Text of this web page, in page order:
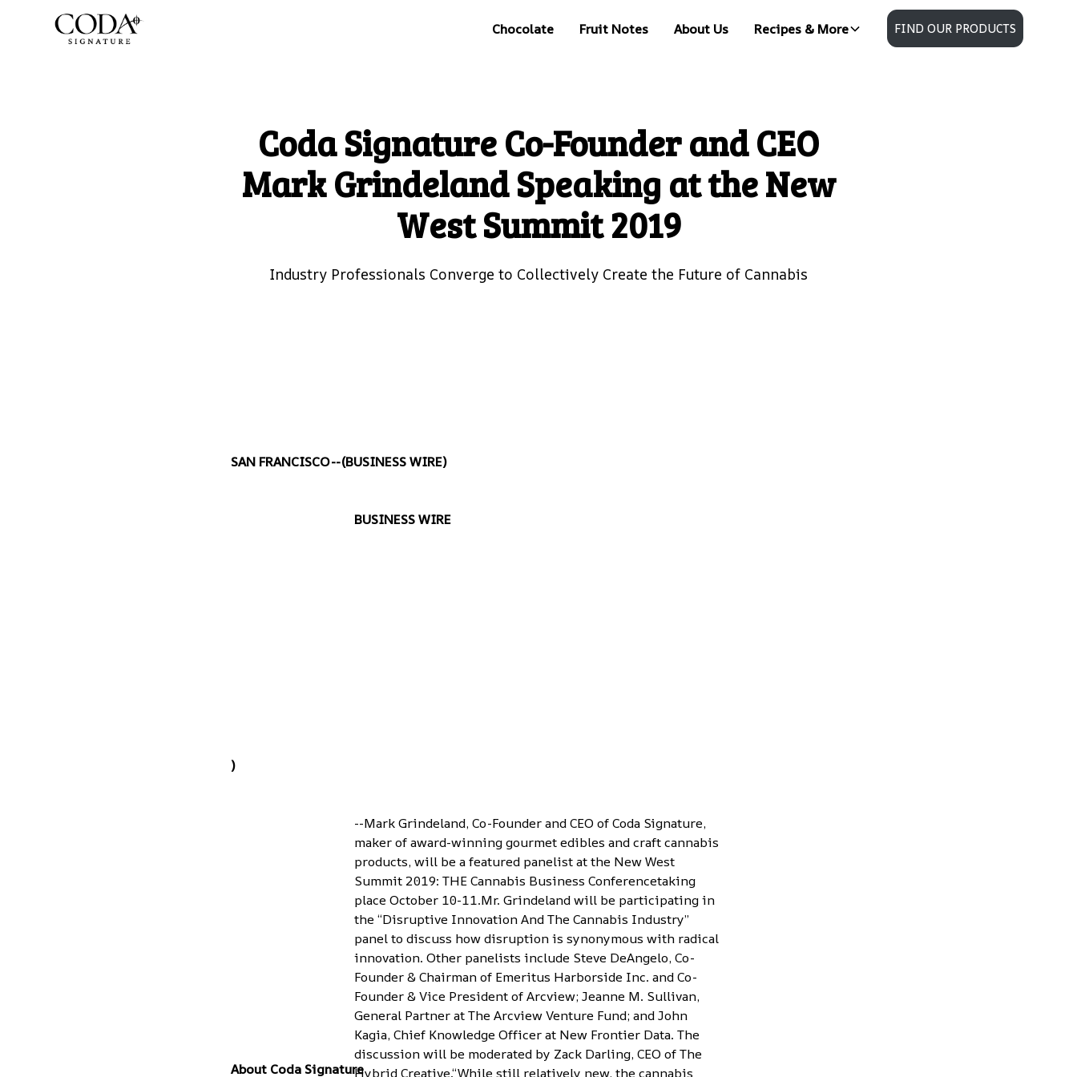
Chocolate Fruit Notes About Us Recipes & More FIND OUR PRODUCTS
Coda Signature Co-Founder and CEO
Mark Grindeland Speaking at the New
West Summit 2019
Industry Professionals Converge to Collectively Create the Future of Cannabis
SAN FRANCISCO--(BUSINESS WIRE)
BUSINESS WIRE
)
--Mark Grindeland, Co-Founder and CEO of Coda Signature,
maker of award-winning gourmet edibles and craft cannabis
products, will be a featured panelist at the New West
Summit 2019: THE Cannabis Business Conferencetaking
place October 10-11.Mr. Grindeland will be participating in
the “Disruptive Innovation And The Cannabis Industry”
panel to discuss how disruption is synonymous with radical
innovation. Other panelists include Steve DeAngelo, Co-
Founder & Chairman of Emeritus Harborside Inc. and Co-
Founder & Vice President of Arcview; Jeanne M. Sullivan,
General Partner at The Arcview Venture Fund; and John
Kagia, Chief Knowledge Officer at New Frontier Data. The
discussion will be moderated by Zack Darling, CEO of The
Hybrid Creative.“While still relatively new, the cannabis
About Coda Signature